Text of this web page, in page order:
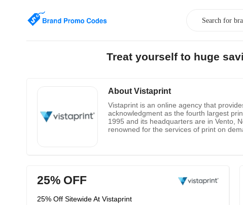
Treat yourself to huge
About Vistaprint
Vistaprint is an online agency that
acknowledgment as the fourth largest
1995 and its headquarters are in Vento,
renowned for the services of print on
25% OFF
25% Off Sitewide At Vistaprint